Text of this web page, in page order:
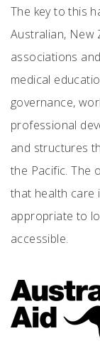
The key to this
Australian, New
associations
medical
governance,
professional
and structures
the Pacific. The
that health care
appropriate to
accessible.